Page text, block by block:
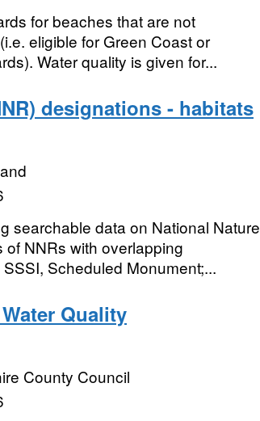
for beaches that are not
eligible for Green Coast or
Water quality is given for...
designations - habitats
searchable data on National Nature
NNRs with overlapping
Scheduled Monument;...
Quality
County Council